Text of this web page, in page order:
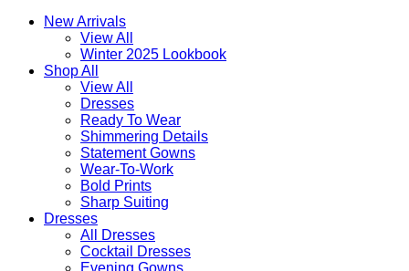
New Arrivals
View All
Winter 2025 Lookbook
Shop All
View All
Dresses
Ready To Wear
Shimmering Details
Statement Gowns
Wear-To-Work
Bold Prints
Sharp Suiting
Dresses
All Dresses
Cocktail Dresses